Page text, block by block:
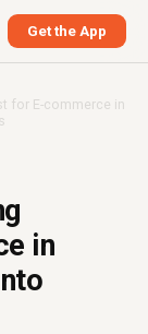
Get the App
for E-commerce in
in